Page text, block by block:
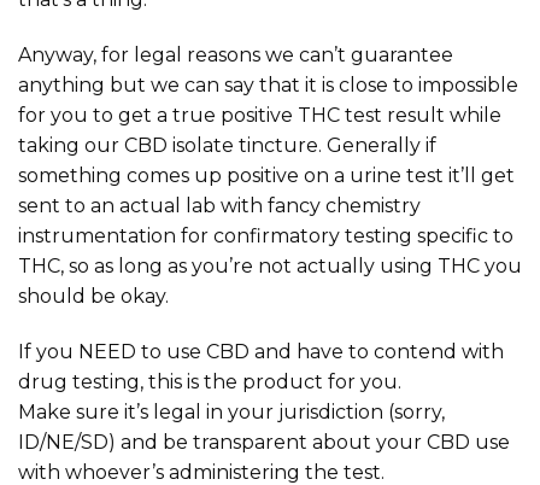
Anyway, for legal reasons we can’t guarantee
anything but we can say that it is close to impossible
for you to get a true positive THC test result while
taking our CBD isolate tincture. Generally if
something comes up positive on a urine test it’ll get
sent to an actual lab with fancy chemistry
instrumentation for confirmatory testing specific to
THC, so as long as you’re not actually using THC you
should be okay.
If you NEED to use CBD and have to contend with
drug testing, this is the product for you.
Make sure it’s legal in your jurisdiction (sorry,
ID/NE/SD) and be transparent about your CBD use
with whoever’s administering the test.